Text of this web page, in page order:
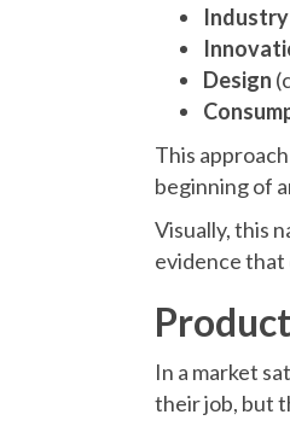
Industry
Design
This
beginning of
Visually, this
evidence that
In a market
their job, but